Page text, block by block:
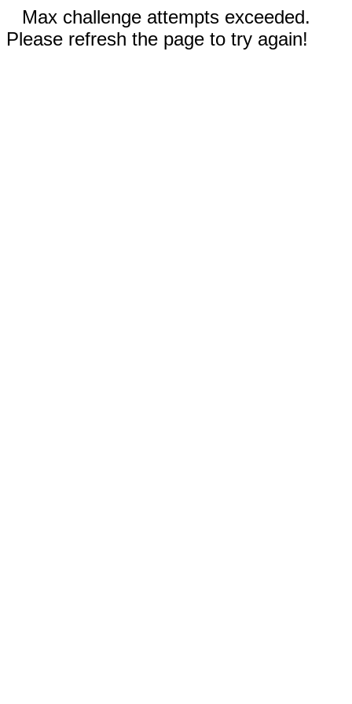
Max challenge attempts exceeded.
Please refresh the page to try again!